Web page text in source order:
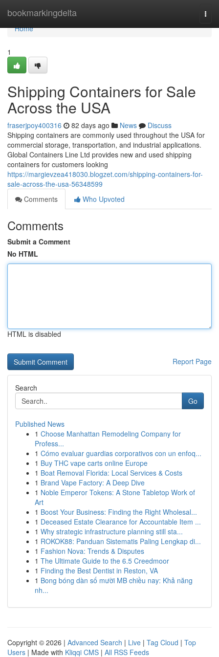
bookmarkingdelta
Home
Home
1
Shipping Containers for Sale
Across the USA
fraserjpoy400316 82 days ago News
Discuss
Shipping containers are commonly used throughout the USA for
commercial storage, transportation, and industrial applications.
Global Containers Line Ltd provides new and used shipping
containers for customers looking
https://margievzea418030.blogzet.com/shipping-containers-for-
sale-across-the-usa-56348599
Comments
Who Upvoted
Comments
Submit a Comment
No HTML
HTML is disabled
Report Page
Search
Go
Published News
1 Choose Manhattan Remodeling Company for
Profess...
1 Cómo evaluar guardias corporativos con un enfoq...
1 Buy THC vape carts online Europe
1 Boat Removal Florida: Local Services & Costs
1 Brand Vape Factory: A Deep Dive
1 Noble Emperor Tokens: A Stone Tabletop Work of
Art
1 Boost Your Business: Finding the Right Wholesal...
1 Deceased Estate Clearance for Accountable Item ...
1 Why strategic infrastructure planning still sta...
1 ROKOK88: Panduan Sistematis Paling Lengkap di...
1 Fashion Nova: Trends & Disputes
1 The Ultimate Guide to the 6.5 Creedmoor
1 Finding the Best Dentist in Reston, VA
1 Bong bóng dàn số mười MB chiều nay: Khả năng
nh...
Copyright © 2026 | Advanced Search | Live | Tag Cloud | Top
Users | Made with Kliqqi CMS | All RSS Feeds